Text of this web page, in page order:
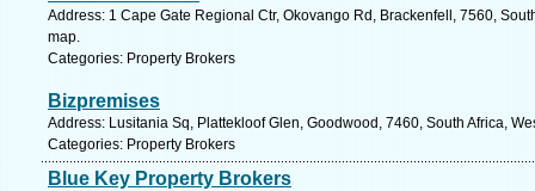
Address: 1 Cape Gate Regional Ctr, Okovango Rd, Brackenfell, 7560,
map.
Categories: Property Brokers
Bizpremises
Address: Lusitania Sq, Plattekloof Glen, Goodwood, 7460, South Africa,
Categories: Property Brokers
Blue Key Property Brokers